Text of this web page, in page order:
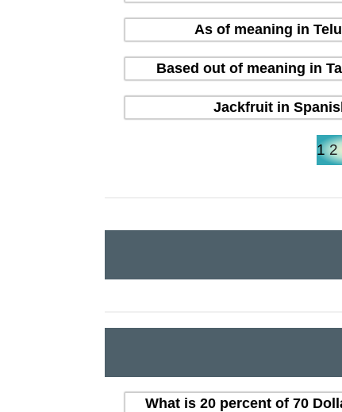
As of meaning in
Based out of meaning in
Jackfruit in
1 2
What is 20 percent of 70